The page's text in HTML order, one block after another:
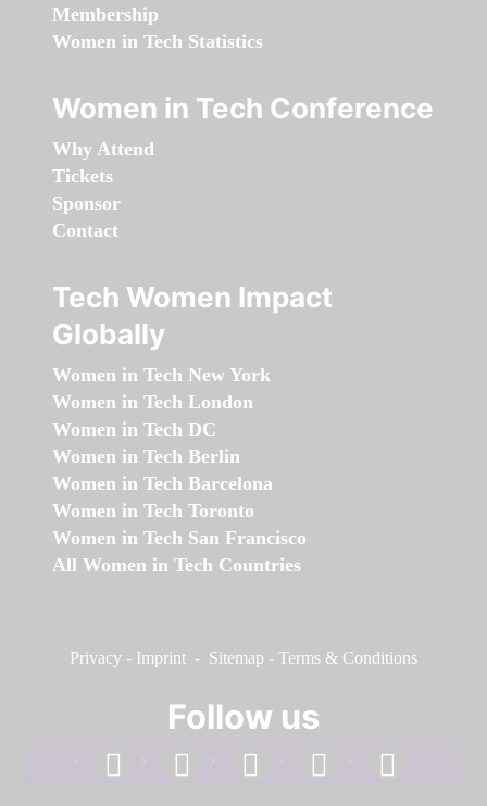
Membership
Women in Tech Statistics
Women in Tech Conference
Why Attend
Tickets
Sponsor
Contact
Tech Women Impact
Globally
Women in Tech New York
Women in Tech London
Women in Tech DC
Women in Tech Berlin
Women in Tech Barcelona
Women in Tech Toronto
Women in Tech San Francisco
All Women in Tech Countries
Privacy - Imprint - Sitemap - Terms & Conditions
Follow us